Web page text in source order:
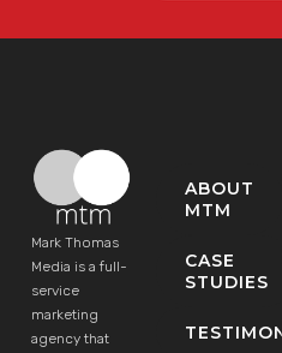
Mark Thomas
Media is a full-
service
marketing
agency that
ABOUT
MTM
CASE
STUDIES